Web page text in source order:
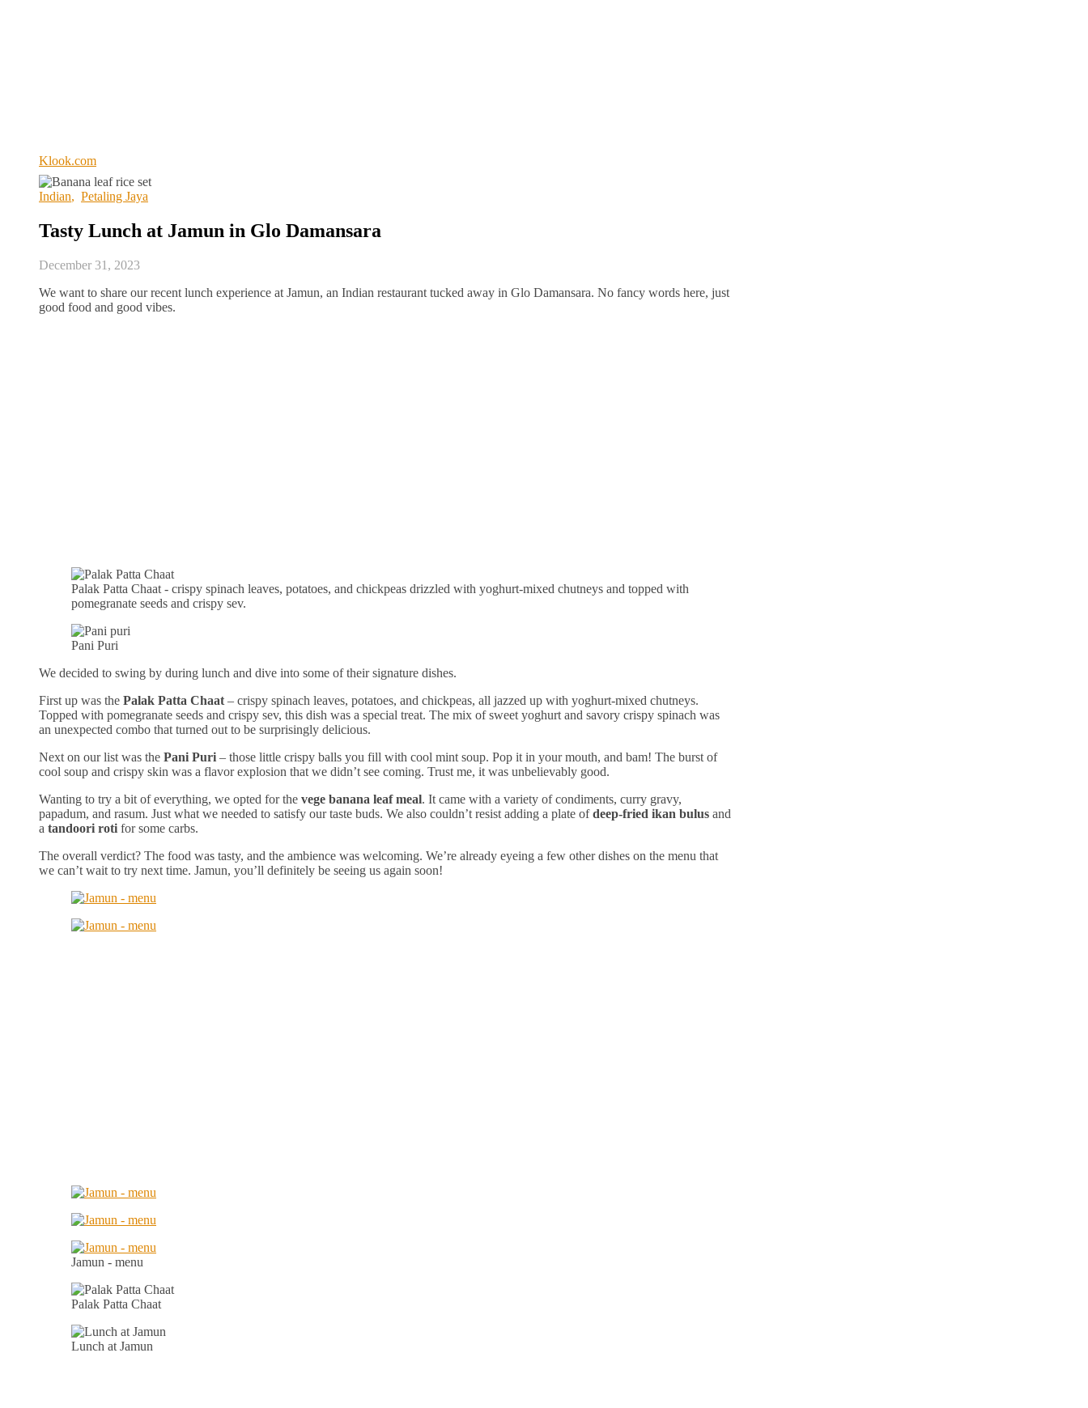
Klook.com
Indian, Petaling Jaya
Tasty Lunch at Jamun in Glo Damansara
December 31, 2023
We want to share our recent lunch experience at Jamun, an Indian restaurant tucked away in Glo Damansara. No fancy words here, just
good food and good vibes.
Palak Patta Chaat - crispy spinach leaves, potatoes, and chickpeas drizzled with yoghurt-mixed chutneys and topped with
pomegranate seeds and crispy sev.
Pani Puri
We decided to swing by during lunch and dive into some of their signature dishes.
First up was the Palak Patta Chaat – crispy spinach leaves, potatoes, and chickpeas, all jazzed up with yoghurt-mixed chutneys.
Topped with pomegranate seeds and crispy sev, this dish was a special treat. The mix of sweet yoghurt and savory crispy spinach was
an unexpected combo that turned out to be surprisingly delicious.
Next on our list was the Pani Puri – those little crispy balls you fill with cool mint soup. Pop it in your mouth, and bam! The burst of
cool soup and crispy skin was a flavor explosion that we didn’t see coming. Trust me, it was unbelievably good.
Wanting to try a bit of everything, we opted for the vege banana leaf meal. It came with a variety of condiments, curry gravy,
papadum, and rasum. Just what we needed to satisfy our taste buds. We also couldn’t resist adding a plate ofdeep-fried ikan bulus and
a tandoori roti for some carbs.
The overall verdict? The food was tasty, and the ambience was welcoming. We’re already eyeing a few other dishes on the menu that
we can’t wait to try next time. Jamun, you’ll definitely be seeing us again soon!
Jamun - menu
Palak Patta Chaat
Lunch at Jamun